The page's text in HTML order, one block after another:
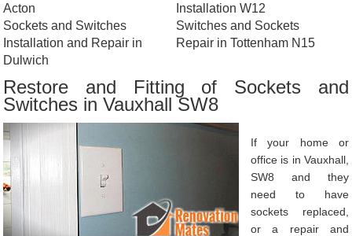
Acton
Sockets and Switches
Installation and Repair in
Dulwich
Installation W12
Switches and Sockets
Repair in Tottenham N15
Restore and Fitting of Sockets and
Switches in Vauxhall SW8
If your home or
office is in Vauxhall,
SW8 and they
need to have
sockets replaced,
or a repair and